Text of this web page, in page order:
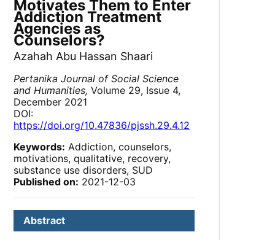
Motivates Them to Enter
Addiction Treatment
Agencies as
Counselors?
Azahah Abu Hassan Shaari
Pertanika Journal of Social Science
and Humanities, Volume 29, Issue 4,
December 2021
DOI:
https://doi.org/10.47836/pjssh.29.4.12
Keywords: Addiction, counselors,
motivations, qualitative, recovery,
substance use disorders, SUD
Published on: 2021-12-03
Abstract